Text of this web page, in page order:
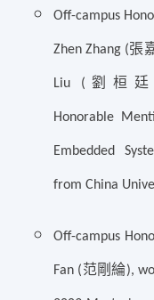
Off-
Zhen Zhang (張
Liu ( 劉桓廷
Honorable
Embedded
from China
Off-campus
Fan (范剛綸),